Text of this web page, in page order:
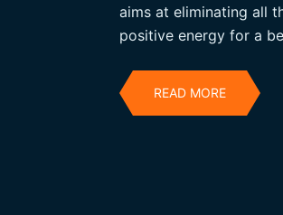
aims at eliminating all
positive energy for a
READ MORE